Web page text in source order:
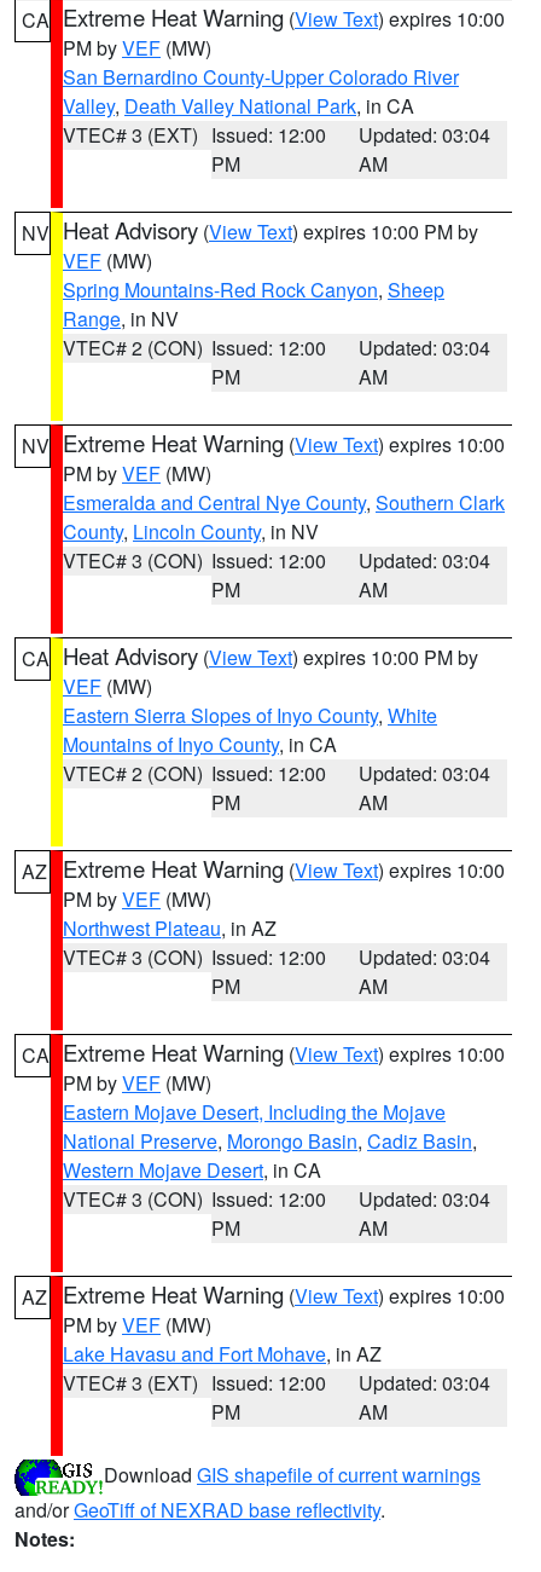
CA Extreme Heat Warning (View Text) expires 10:00
PM byVEF (MW)
San Bernardino County-Upper Colorado River
Valley, Death Valley National Park, in CA
VTEC# 3 (EXT) Issued: 12:00
PM
Updated: 03:04
AM
NV Heat Advisory (View Text) expires 10:00 PM by
VEF (MW)
Spring Mountains-Red Rock Canyon, Sheep
Range, in NV
VTEC# 2 (CON) Issued: 12:00
PM
Updated: 03:04
AM
NV Extreme Heat Warning (View Text) expires 10:00
PM byVEF (MW)
Esmeralda and Central Nye County, Southern Clark
County, Lincoln County, in NV
VTEC# 3 (CON) Issued: 12:00
PM
Updated: 03:04
AM
CA Heat Advisory (View Text) expires 10:00 PM by
VEF (MW)
Eastern Sierra Slopes of Inyo County, White
Mountains of Inyo County, in CA
VTEC# 2 (CON) Issued: 12:00
PM
Updated: 03:04
AM
AZ Extreme Heat Warning (View Text) expires 10:00
PM byVEF (MW)
Northwest Plateau, in AZ
VTEC# 3 (CON) Issued: 12:00
PM
Updated: 03:04
AM
CA Extreme Heat Warning (View Text) expires 10:00
PM byVEF (MW)
Eastern Mojave Desert, Including the Mojave
National Preserve, Morongo Basin, Cadiz Basin,
Western Mojave Desert, in CA
VTEC# 3 (CON) Issued: 12:00
PM
Updated: 03:04
AM
AZ Extreme Heat Warning (View Text) expires 10:00
PM byVEF (MW)
Lake Havasu and Fort Mohave, in AZ
VTEC# 3 (EXT) Issued: 12:00
PM
Updated: 03:04
AM
Download GIS shapefile of current warnings
and/orGeoTiff of NEXRAD base reflectivity.
Notes: